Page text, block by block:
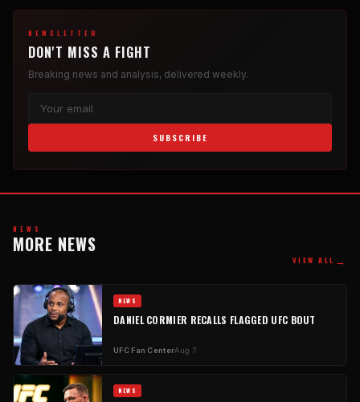
NEWSLETTER
DON'T MISS A FIGHT
Breaking news and analysis, delivered weekly.
SUBSCRIBE
NEWS
MORE NEWS
VIEW ALL →
NEWS
DANIEL CORMIER RECALLS FLAGGED UFC BOUT
UFC Fan CenterAug 7
NEWS